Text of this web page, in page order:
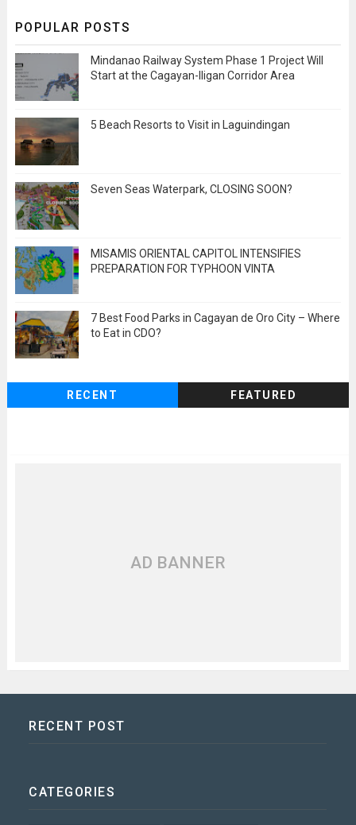
POPULAR POSTS
Mindanao Railway System Phase 1 Project Will
Start at the Cagayan-Iligan Corridor Area
5 Beach Resorts to Visit in Laguindingan
Seven Seas Waterpark, CLOSING SOON?
MISAMIS ORIENTAL CAPITOL INTENSIFIES
PREPARATION FOR TYPHOON VINTA
7 Best Food Parks in Cagayan de Oro City – Where
to Eat in CDO?
RECENT FEATURED
AD BANNER
RECENT POST
CATEGORIES